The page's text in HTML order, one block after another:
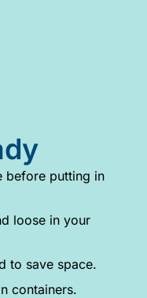
before putting in
loose in your
to save space.
containers.